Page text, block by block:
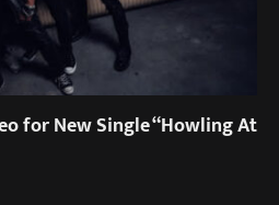
for New Single “Howling At